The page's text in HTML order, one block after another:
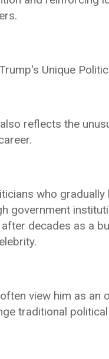
Unique
reflects the
who gradually
government
decades as a
view him as an
traditional